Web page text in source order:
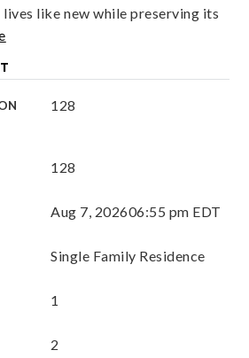
lives like new while preserving its
128
128
Aug 7, 202606:55 pm EDT
Single Family Residence
1
2